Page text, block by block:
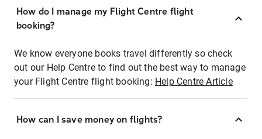
How do I manage my Flight Centre flight
booking?
We know everyone books travel differently so check
out our Help Centre to find out the best way to manage
your Flight Centre flight booking: Help Centre Article
How can I save money on flights?